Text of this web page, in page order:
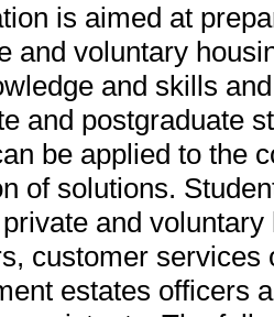
is aimed at
and voluntary
and skills
and postgraduate
be applied to the
of solutions.
and
customer
estates officers